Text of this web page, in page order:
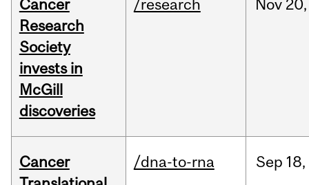
Cancer
Research
Society
invests in
McGill
discoveries
/research Nov 20,
Cancer
/dna-to-rna Sep 18,